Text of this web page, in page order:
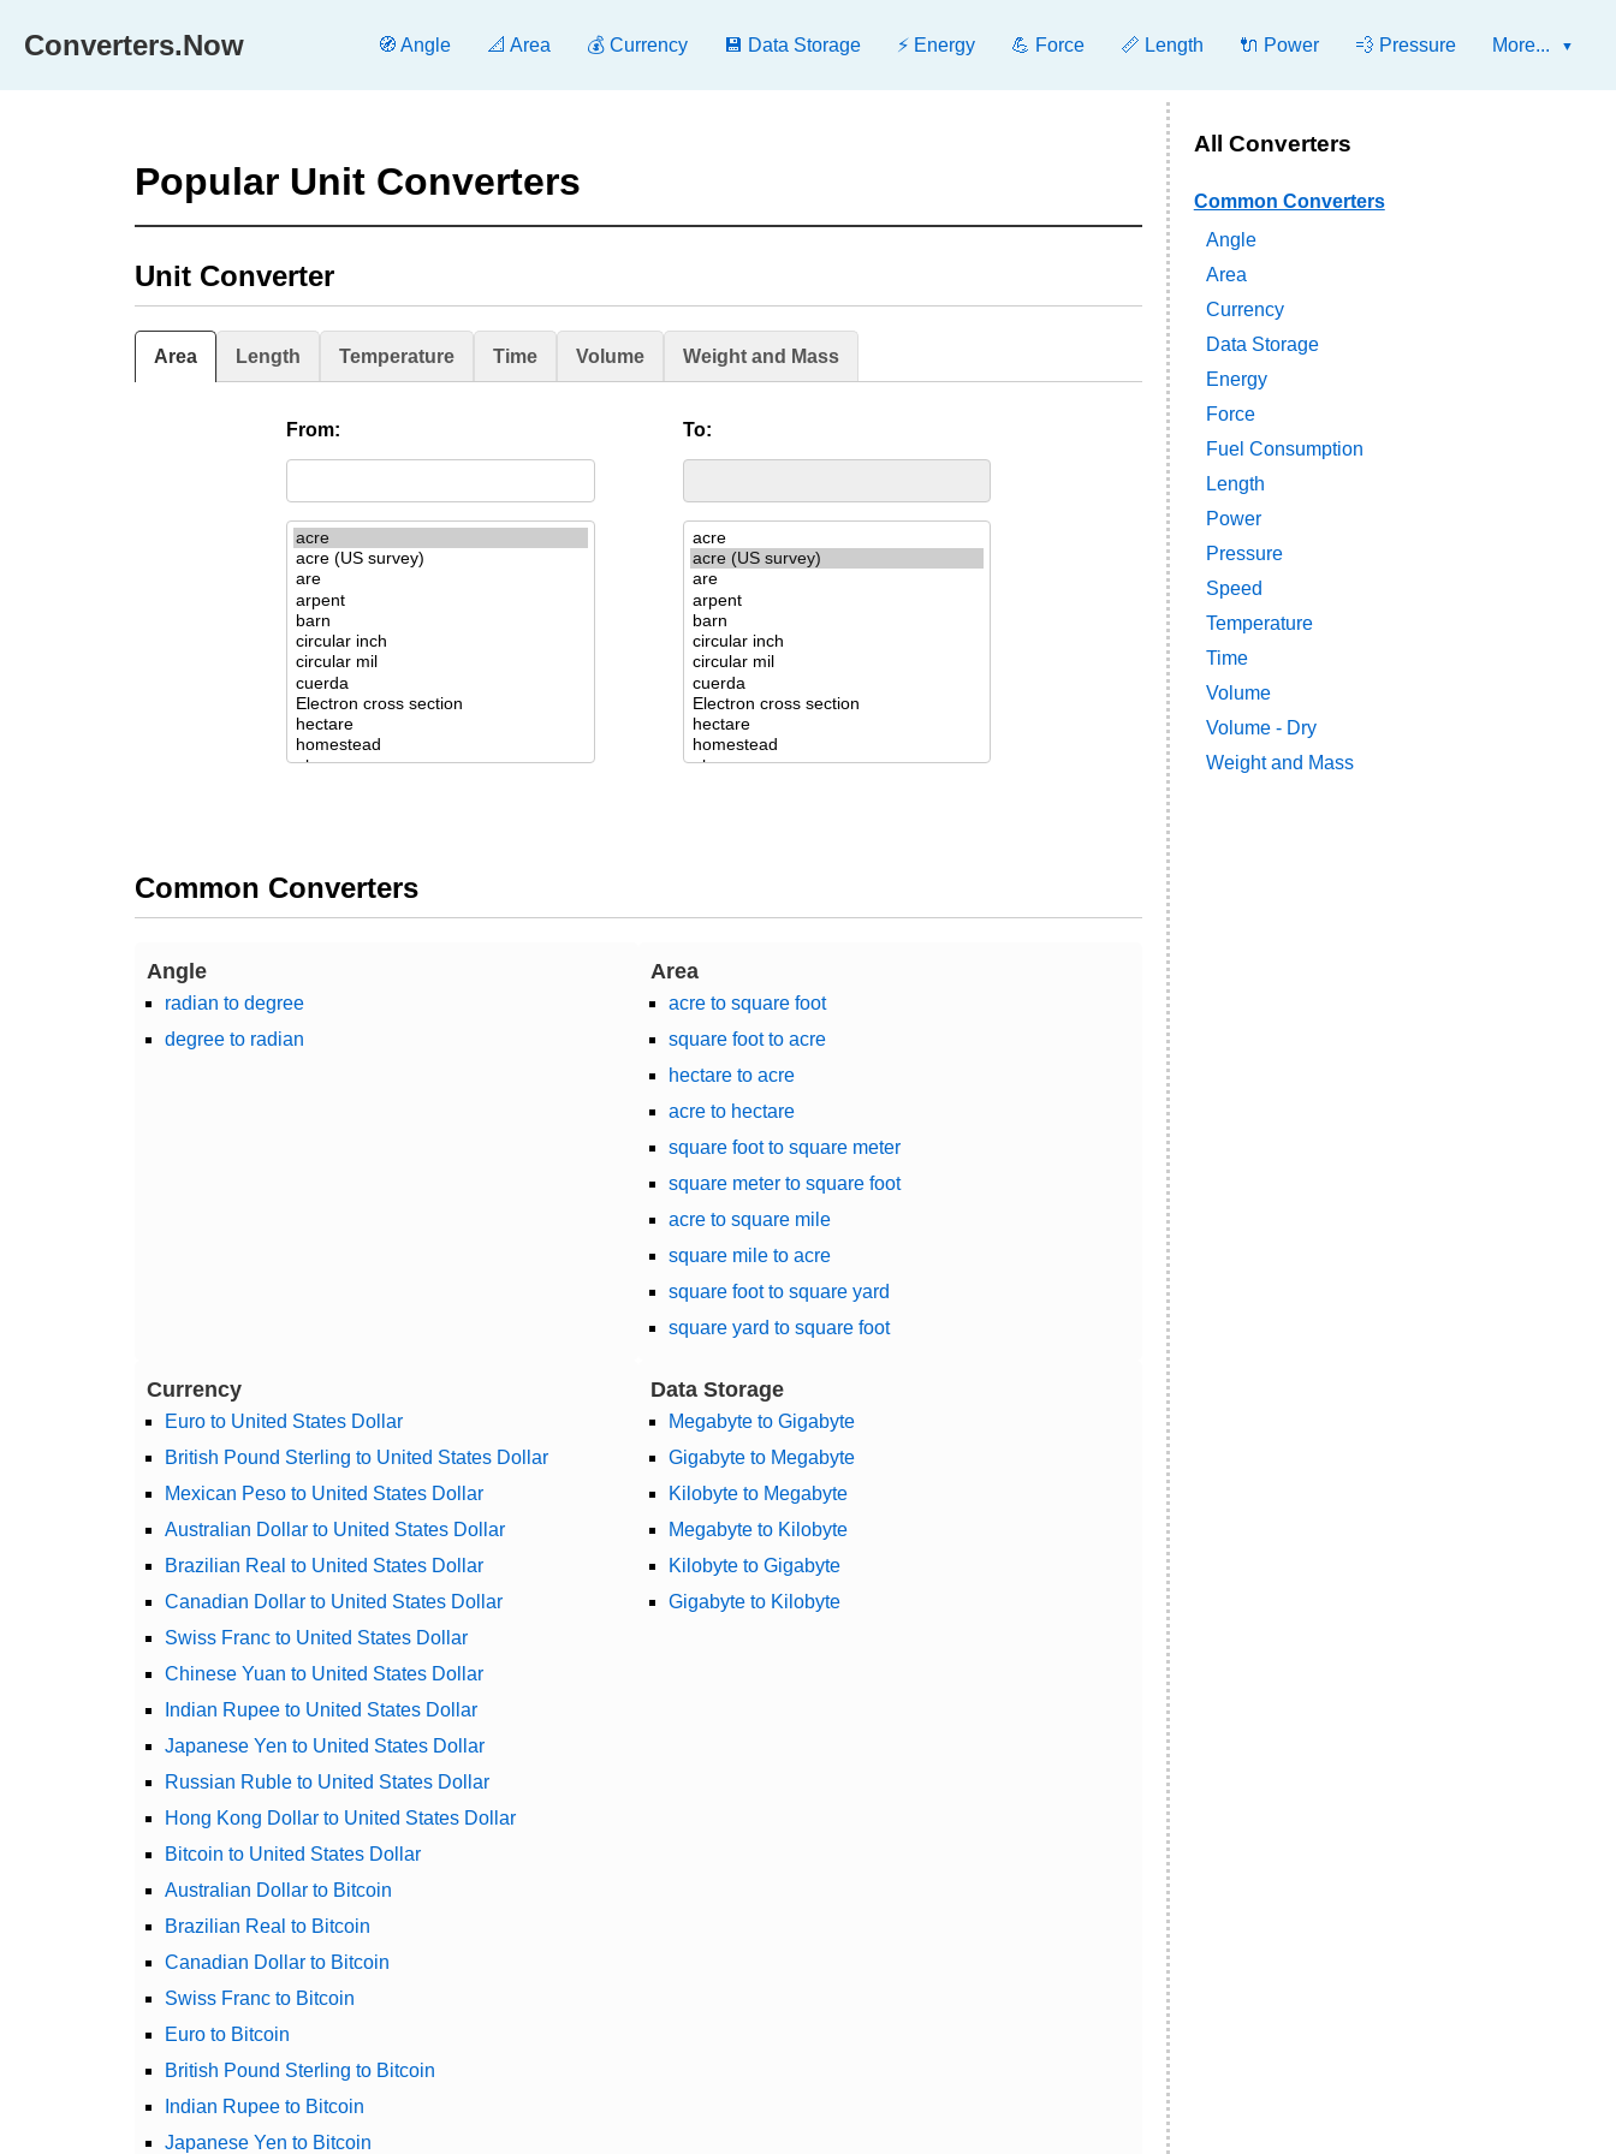
Converters.Now 🧭 Angle 📐 Area 💰 Currency 💾 Data Storage ⚡ Energy 💪 Force 📏 Length 🔌 Power 💨 Pressure More...
Popular Unit Converters
Unit Converter
Area Length Temperature Time Volume Weight and Mass
From: To:
Common Converters
Angle
radian to degree
degree to radian
Area
acre to square foot
square foot to acre
hectare to acre
acre to hectare
square foot to square meter
square meter to square foot
acre to square mile
square mile to acre
square foot to square yard
square yard to square foot
Currency
Euro to United States Dollar
British Pound Sterling to United States Dollar
Mexican Peso to United States Dollar
Australian Dollar to United States Dollar
Brazilian Real to United States Dollar
Canadian Dollar to United States Dollar
Swiss Franc to United States Dollar
Chinese Yuan to United States Dollar
Indian Rupee to United States Dollar
Japanese Yen to United States Dollar
Russian Ruble to United States Dollar
Hong Kong Dollar to United States Dollar
Bitcoin to United States Dollar
Australian Dollar to Bitcoin
Brazilian Real to Bitcoin
Canadian Dollar to Bitcoin
Swiss Franc to Bitcoin
Euro to Bitcoin
British Pound Sterling to Bitcoin
Indian Rupee to Bitcoin
Japanese Yen to Bitcoin
Data Storage
Megabyte to Gigabyte
Gigabyte to Megabyte
Kilobyte to Megabyte
Megabyte to Kilobyte
Kilobyte to Gigabyte
Gigabyte to Kilobyte
All Converters
Common Converters
Angle
Area
Currency
Data Storage
Energy
Force
Fuel Consumption
Length
Power
Pressure
Speed
Temperature
Time
Volume
Volume - Dry
Weight and Mass